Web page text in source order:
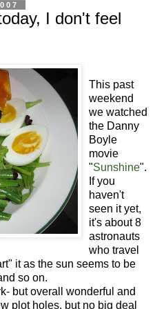
I don't feel
This past
weekend
we watched
the Danny
Boyle
movie
"Sunshine".
If you
haven't
seen it yet,
it's about 8
astronauts
who travel
it as the sun seems to be
so on.
but overall wonderful and
plot holes, but no big deal